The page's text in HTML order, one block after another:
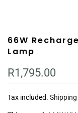
66W
Lamp
R1,795.00
Tax included. Shipping